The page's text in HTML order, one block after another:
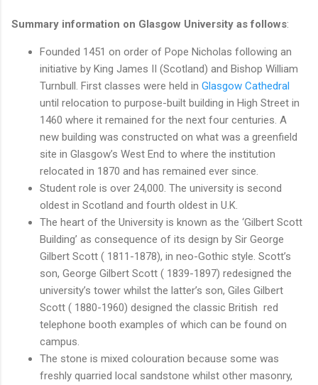
Summary information on Glasgow University as follows:
Founded 1451 on order of Pope Nicholas following an
initiative by King James II (Scotland) and Bishop William
Turnbull. First classes were held in Glasgow Cathedral
until relocation to purpose-built building in High Street in
1460 where it remained for the next four centuries. A
new building was constructed on what was a greenfield
site in Glasgow’s West End to where the institution
relocated in 1870 and has remained ever since.
Student role is over 24,000. The university is second
oldest in Scotland and fourth oldest in U.K.
The heart of the University is known as the ‘Gilbert Scott
Building’ as consequence of its design by Sir George
Gilbert Scott ( 1811-1878), in neo-Gothic style. Scott’s
son, George Gilbert Scott ( 1839-1897) redesigned the
university’s tower whilst the latter’s son, Giles Gilbert
Scott ( 1880-1960) designed the classic British red
telephone booth examples of which can be found on
campus.
The stone is mixed colouration because some was
freshly quarried local sandstone whilst other masonry,